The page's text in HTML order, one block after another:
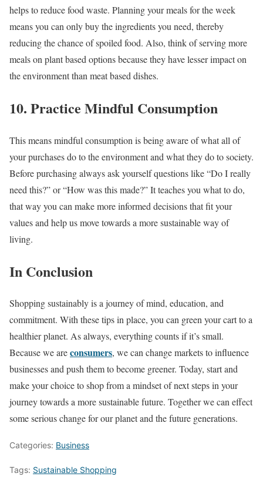
helps to reduce food waste. Planning your meals for the week
means you can only buy the ingredients you need, thereby
reducing the chance of spoiled food. Also, think of serving more
meals on plant based options because they have lesser impact on
the environment than meat based dishes.
10. Practice Mindful Consumption
This means mindful consumption is being aware of what all of
your purchases do to the environment and what they do to society.
Before purchasing always ask yourself questions like “Do I really
need this?” or “How was this made?” It teaches you what to do,
that way you can make more informed decisions that fit your
values and help us move towards a more sustainable way of
living.
In Conclusion
Shopping sustainably is a journey of mind, education, and
commitment. With these tips in place, you can green your cart to a
healthier planet. As always, everything counts if it’s small.
Because we areconsumers, we can change markets to influence
businesses and push them to become greener. Today, start and
make your choice to shop from a mindset of next steps in your
journey towards a more sustainable future. Together we can effect
some serious change for our planet and the future generations.
Categories: Business
Tags: Sustainable Shopping